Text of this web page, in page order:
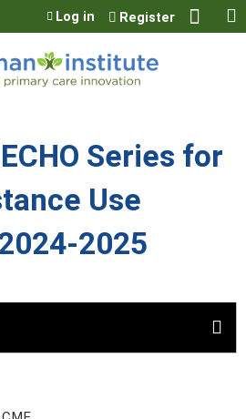
to content
Log in Register
Series for
Use
2025